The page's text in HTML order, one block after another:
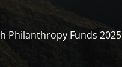
Philanthropy Funds 2025